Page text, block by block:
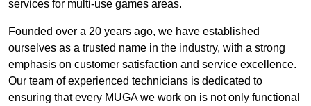
services for multi-use games areas.
Founded over a 20 years ago, we have established
ourselves as a trusted name in the industry, with a strong
emphasis on customer satisfaction and service excellence.
Our team of experienced technicians is dedicated to
ensuring that every MUGA we work on is not only functional